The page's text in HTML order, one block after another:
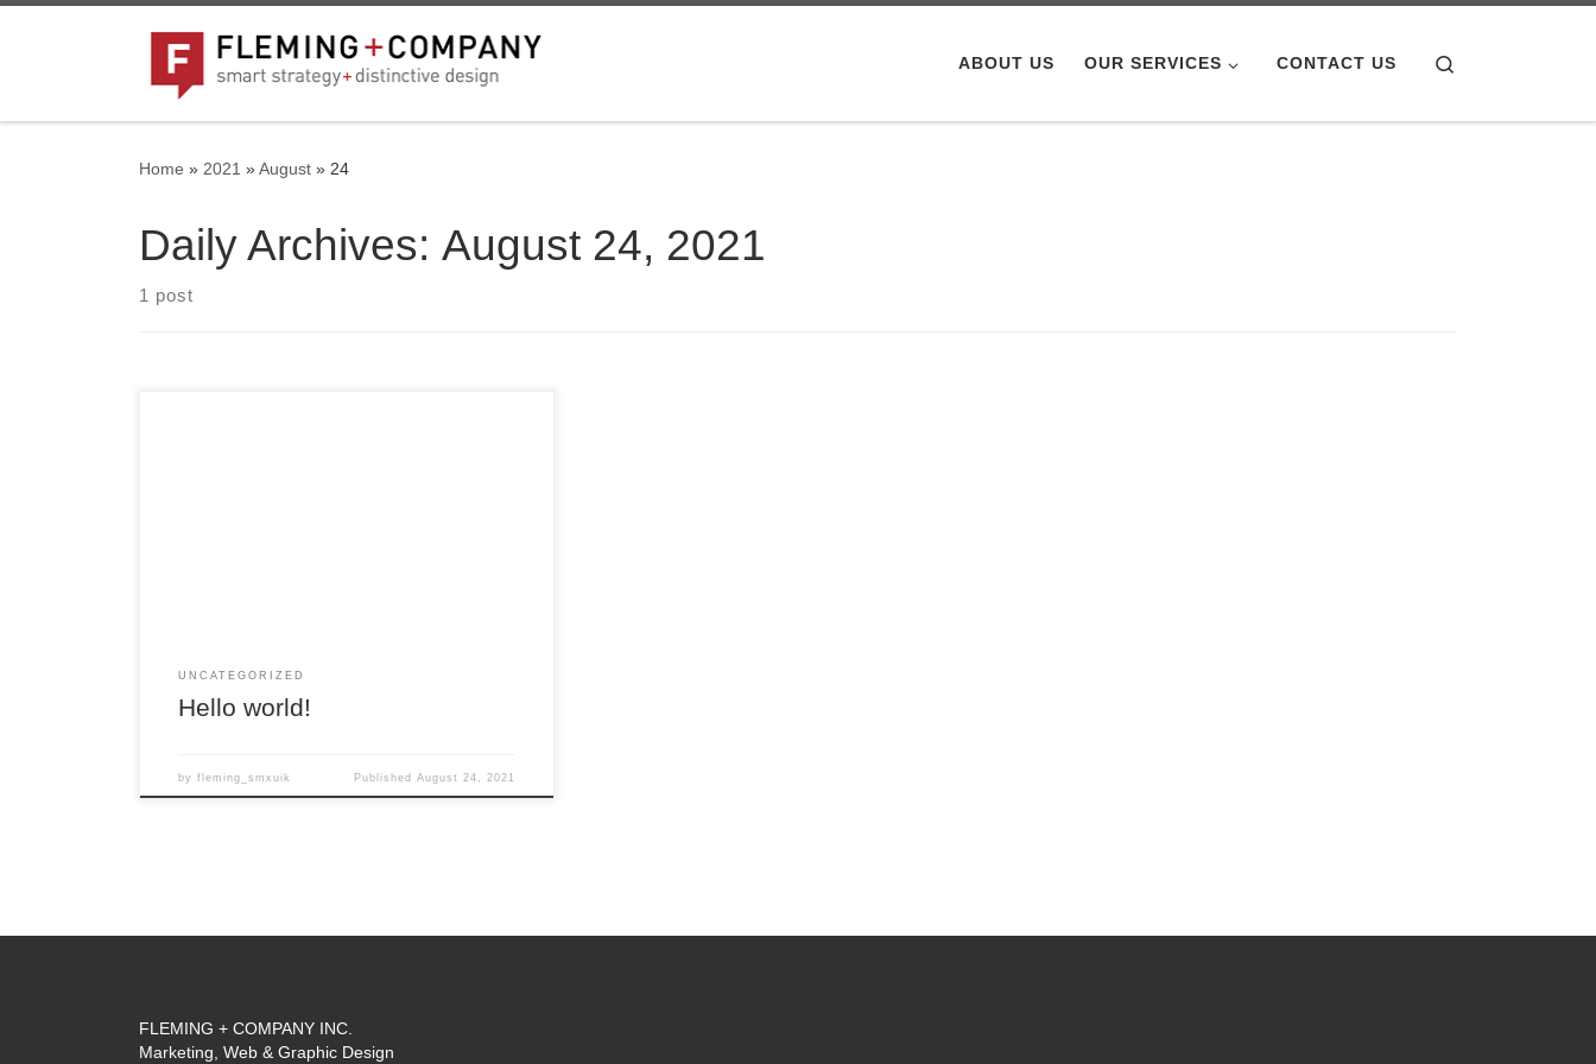
Skip to content
ABOUT US OUR SERVICES CONTACT US
Home » 2021 »August » 24
Daily Archives: August 24, 2021
1 post
UNCATEGORIZED
Hello world!
byfleming_smxuik Published August 24, 2021
FLEMING + COMPANY INC.
Marketing, Web & Graphic Design